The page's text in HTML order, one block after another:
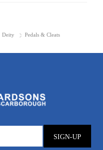
Deity Pedals & Cleats
SIGN-UP